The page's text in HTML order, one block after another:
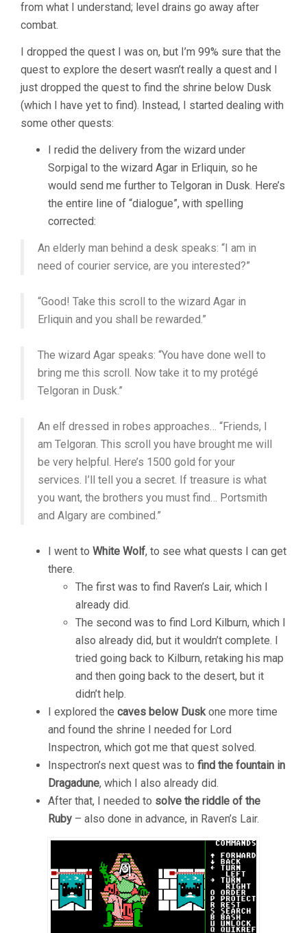
from what I understand; level drains go away after
combat.
I dropped the quest I was on, but I’m 99% sure that the
quest to explore the desert wasn’t really a quest and I
just dropped the quest to find the shrine below Dusk
(which I have yet to find). Instead, I started dealing with
some other quests:
I redid the delivery from the wizard under
Sorpigal to the wizard Agar in Erliquin, so he
would send me further to Telgoran in Dusk. Here’s
the entire line of “dialogue”, with spelling
corrected:
An elderly man behind a desk speaks: “I am in
need of courier service, are you interested?”
“Good! Take this scroll to the wizard Agar in
Erliquin and you shall be rewarded.”
The wizard Agar speaks: “You have done well to
bring me this scroll. Now take it to my protégé
Telgoran in Dusk.”
An elf dressed in robes approaches… “Friends, I
am Telgoran. This scroll you have brought me will
be very helpful. Here’s 1500 gold for your
services. I’ll tell you a secret. If treasure is what
you want, the brothers you must find… Portsmith
and Algary are combined.”
I went to White Wolf, to see what quests I can get
there.
The first was to find Raven’s Lair, which I
already did.
The second was to find Lord Kilburn, which I
also already did, but it wouldn’t complete. I
tried going back to Kilburn, retaking his map
and then going back to the desert, but it
didn’t help.
I explored the caves below Duskone more time
and found the shrine I needed for Lord
Inspectron, which got me that quest solved.
Inspectron’s next quest was to find the fountain in
Dragadune, which I also already did.
After that, I needed to solve the riddle of the
Ruby – also done in advance, in Raven’s Lair.